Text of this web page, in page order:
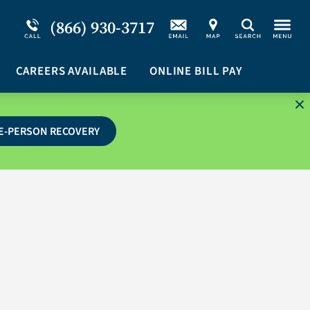
(866) 930-3717 Search
Service Resiliency Unit (SRU) for Military &
First Responders
Schizoaffective Disorder
Suicidal Ideation
CAREERS AVAILABLE ONLINE BILL PAY
PERSON RECOVERY